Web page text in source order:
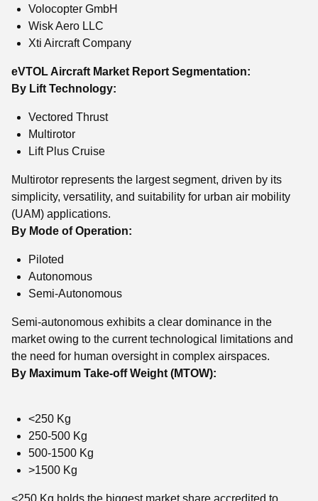
Volocopter GmbH
Wisk Aero LLC
Xti Aircraft Company
eVTOL Aircraft Market Report Segmentation:
By Lift Technology:
Vectored Thrust
Multirotor
Lift Plus Cruise
Multirotor represents the largest segment, driven by its
simplicity, versatility, and suitability for urban air mobility
(UAM) applications.
By Mode of Operation:
Piloted
Autonomous
Semi-Autonomous
Semi-autonomous exhibits a clear dominance in the
market owing to the current technological limitations and
the need for human oversight in complex airspaces.
By Maximum Take-off Weight (MTOW):
<250 Kg
250-500 Kg
500-1500 Kg
>1500 Kg
<250 Kg holds the biggest market share accredited to